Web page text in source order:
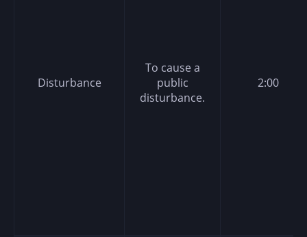
Disturbance
To cause a
public
disturbance.
2:00